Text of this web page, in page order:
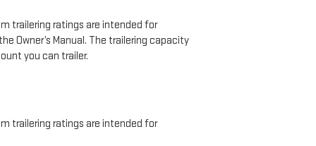
trailering ratings are intended for
Owner’s Manual. The trailering capacity
you can trailer.
trailering ratings are intended for